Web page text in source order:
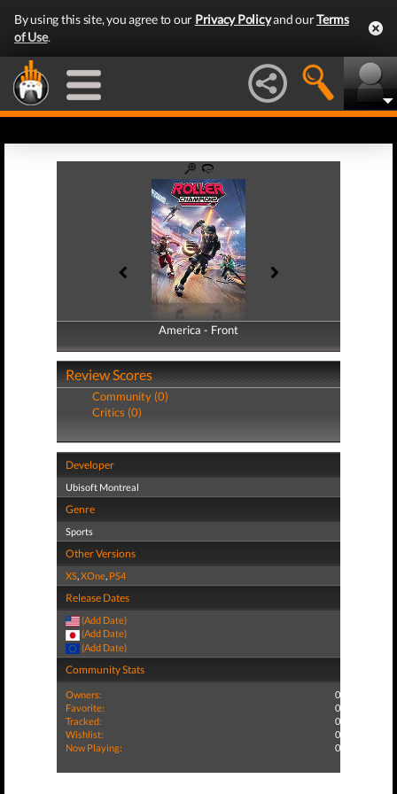
By using this site, you agree to our Privacy Policyand ourTerms
of Use.
America - Front
America - Back
Review Scores
Community (0)
Critics (0)
Developer
Ubisoft Montreal
Genre
Sports
Other Versions
XS,XOne, PS4
Release Dates
(Add Date)
(Add Date)
(Add Date)
Community Stats
Owners:
0
Favorite:
0
Tracked:
0
Wishlist:
0
Now Playing:
0